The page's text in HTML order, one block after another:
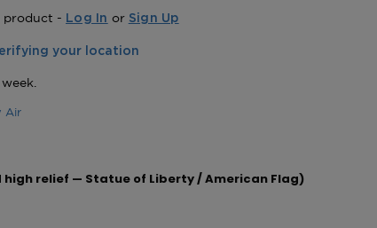
product - Log In or Sign Up
Air
relief — Statue of Liberty / American Flag)